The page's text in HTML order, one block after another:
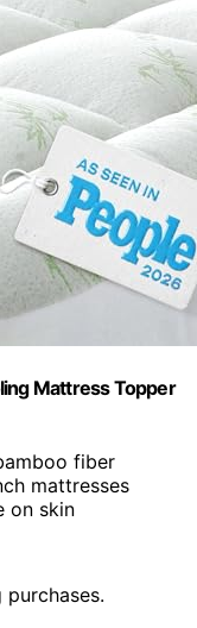
Mattress Topper
fiber
mattresses
on skin